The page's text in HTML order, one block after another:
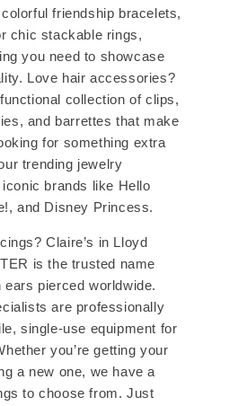
friendship bracelets,
chic stackable rings,
you need to showcase
Love hair accessories?
collection of clips,
and barrettes that make
for something extra
trending jewelry
brands like Hello
and Disney Princess.
Claire’s in Lloyd
is the trusted name
pierced worldwide.
are professionally
single-use equipment for
you’re getting your
a new one, we have a
to choose from. Just